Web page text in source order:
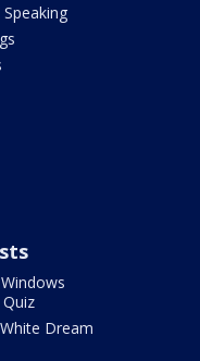
Speaking
Dream